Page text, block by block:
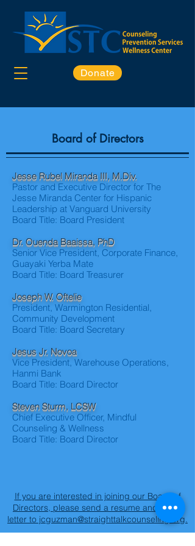
Donate
Board of Directors
Jesse Rubel Miranda III, M.Div.
Pastor and Executive Director for The
Jesse Miranda Center for Hispanic
Leadership at Vanguard University
Board Title: Board President
Dr. Ouenda Baaissa, PhD
Senior Vice President, Corporate Finance,
Guayaki Yerba Mate
Board Title: Board Treasurer
Joseph W. Oftelie
President, Warmington Residential,
Community Development
Board Title: Board Secretary
Jesus Jr. Novoa
Vice President, Warehouse Operations,
Hanmi Bank
Board Title: Board Director
Steven Sturm, LCSW
Chief Executive Officer, Mindful
Counseling & Wellness
Board Title: Board Director
If you are interested in joining our Board of
Directors, please send a resume and cover
letter to jcguzman@straighttalkcounseling.org.